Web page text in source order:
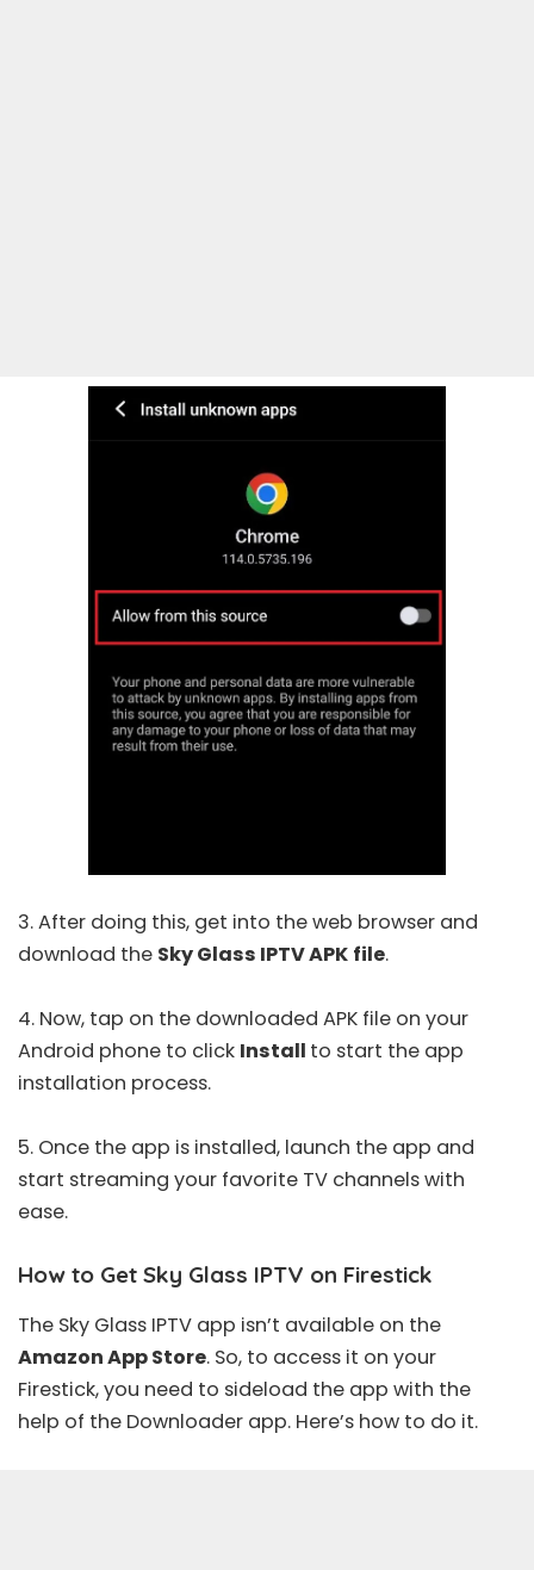
3. After doing this, get into the web browser and
download the Sky Glass IPTV APK file.
4. Now, tap on the downloaded APK file on your
Android phone to click Install to start the app
installation process.
5. Once the app is installed, launch the app and
start streaming your favorite TV channels with
ease.
How to Get Sky Glass IPTV on Firestick
The Sky Glass IPTV app isn’t available on the
Amazon App Store. So, to access it on your
Firestick, you need to sideload the app with the
help of the Downloader app. Here’s how to do it.